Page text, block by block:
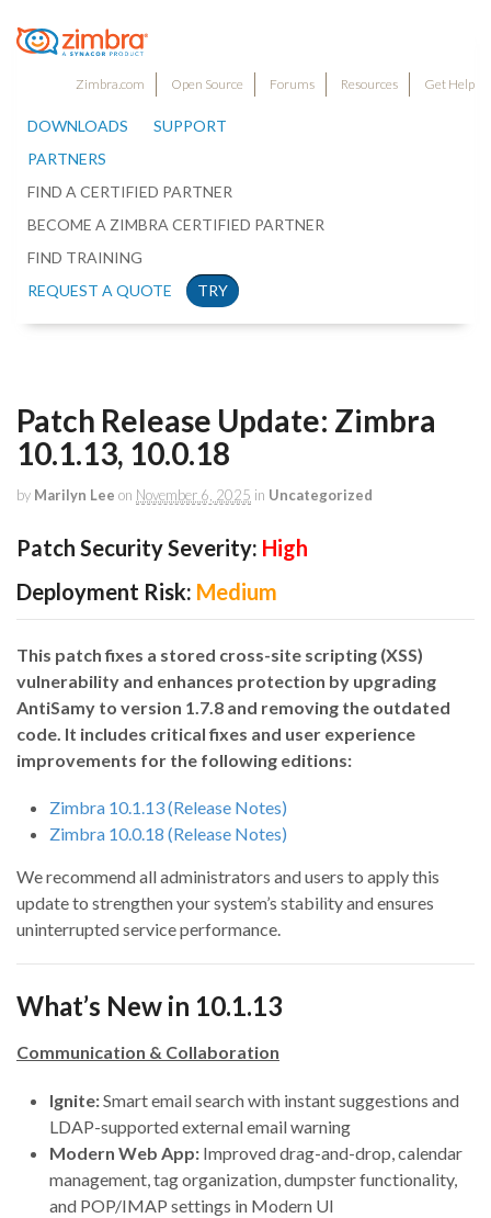
Zimbra.com Open Source Forums Resources Get Help
DOWNLOADS
SUPPORT
PARTNERS
FIND A CERTIFIED PARTNER
BECOME A ZIMBRA CERTIFIED PARTNER
FIND TRAINING
REQUEST A QUOTE
TRY
Patch Release Update: Zimbra
10.1.13, 10.0.18
by Marilyn Lee on November 6, 2025 in Uncategorized
Patch Security Severity: High
Deployment Risk: Medium
This patch fixes a stored cross-site scripting (XSS)
vulnerability and enhances protection by upgrading
AntiSamy to version 1.7.8 and removing the outdated
code. It includes critical fixes and user experience
improvements for the following editions:
Zimbra 10.1.13 (Release Notes)
Zimbra 10.0.18 (Release Notes)
We recommend all administrators and users to apply this
update to strengthen your system’s stability and ensures
uninterrupted service performance.
What’s New in 10.1.13
Communication & Collaboration
Ignite:Smart email search with instant suggestions and
LDAP-supported external email warning
Modern Web App: Improved drag-and-drop, calendar
management, tag organization, dumpster functionality,
and POP/IMAP settings in Modern UI